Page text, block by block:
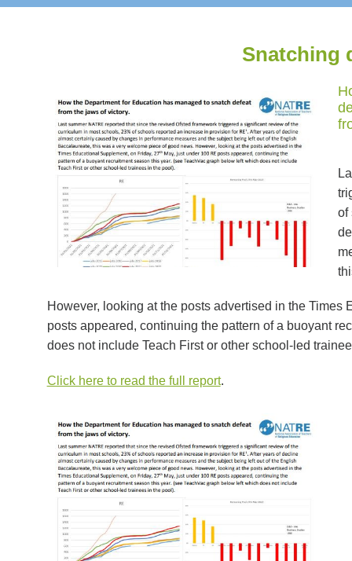
Snatching
of
However, looking at the posts advertised in the
posts appeared, continuing the pattern of a buoyant
does not include Teach First or other school-led
Click here to read the full report.